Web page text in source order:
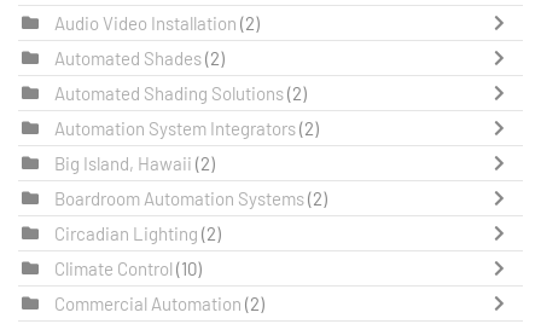
Audio Video Installation (2)
Automated Shades(2)
Automated Shading Solutions(2)
Automation System Integrators(2)
Big Island, Hawaii (2)
Boardroom Automation Systems(2)
Circadian Lighting (2)
Climate Control (10)
Commercial Automation (2)